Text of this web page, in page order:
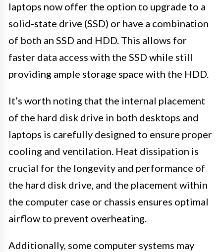
laptops now offer the option to upgrade to a
solid-state drive (SSD) or have a combination
of both an SSD and HDD. This allows for
faster data access with the SSD while still
providing ample storage space with the HDD.
It’s worth noting that the internal placement
of the hard disk drive in both desktops and
laptops is carefully designed to ensure proper
cooling and ventilation. Heat dissipation is
crucial for the longevity and performance of
the hard disk drive, and the placement within
the computer case or chassis ensures optimal
airflow to prevent overheating.
Additionally, some computer systems may